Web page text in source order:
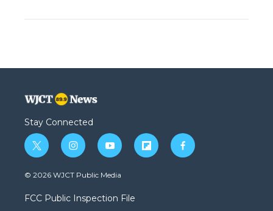
Stay Connected
t
w
i
t
e
i
n
s
a
g
y
o
u
b
f
l
f
a
© 2026 WJCT Public Media
FCC Public Inspection File